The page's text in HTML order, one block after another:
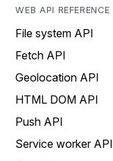
WEB API REFERENCE
File system API
Fetch API
Geolocation API
HTML DOM API
Push API
Service worker API